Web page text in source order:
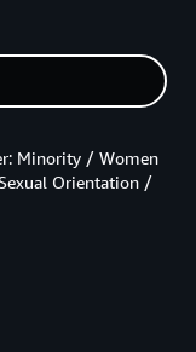
Minority / Women
Orientation /